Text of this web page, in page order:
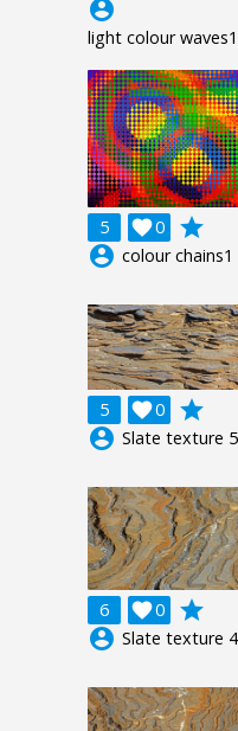
account_circle
light colour waves1
5 0

grade
account_circle colour chains1
5 0

grade
account_circle Slate texture 5
6 0

grade
account_circle Slate texture 4